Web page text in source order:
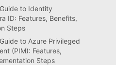
to Identity
ID: Features, Benefits,
Steps
to Azure Privileged
(PIM): Features,
Steps